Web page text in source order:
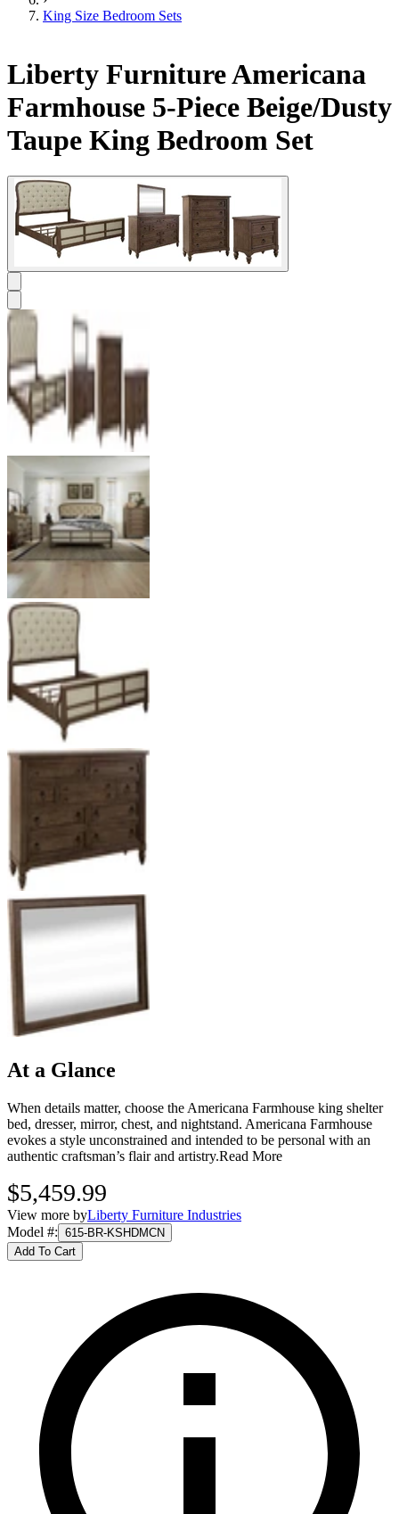
King Size Bedroom Sets
Liberty Furniture Americana
Farmhouse 5-Piece Beige/Dusty
Taupe King Bedroom Set
At a Glance
When details matter, choose the Americana Farmhouse king shelter
bed, dresser, mirror, chest, and nightstand. Americana Farmhouse
evokes a style unconstrained and intended to be personal with an
authentic craftsman’s flair and artistry.Read More
$5,459.99
View more byLiberty Furniture Industries
Model #: 615-BR-KSHDMCN
Add To Cart